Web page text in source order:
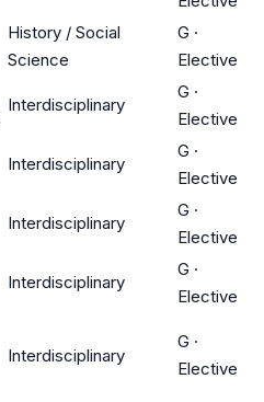
History / Social
Science
G ·
Elective
Interdisciplinary
G ·
Elective
Interdisciplinary
G ·
Elective
Interdisciplinary
G ·
Elective
Interdisciplinary
G ·
Elective
Interdisciplinary
G ·
Elective